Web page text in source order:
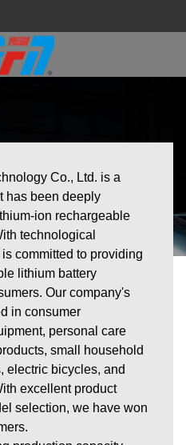
Co., Ltd. is a
has been deeply
ion rechargeable
technological
committed to providing
lithium battery
Our company's
in consumer
personal care
small household
electric bicycles, and
excellent product
selection, we have won